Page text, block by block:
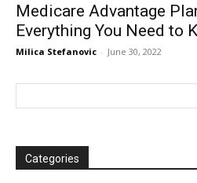
Medicare Advantage
Everything You Need to
Milica Stefanovic - June 30, 2022
Categories